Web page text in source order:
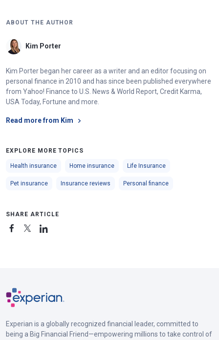
Washington
West Virginia $25,000
Wisconsin $10,000
ABOUT THE AUTHOR
Kim Porter
Kim Porter began her career as a writer and an editor focusing on
personal finance in 2010 and has since been published everywhere
from Yahoo! Finance to U.S. News & World Report, Credit Karma,
USA Today, Fortune and more.
Read more from Kim
EXPLORE MORE TOPICS
Health insurance Home insurance Life Insurance
Pet insurance Insurance reviews Personal finance
SHARE ARTICLE
Experian is a globally recognized financial leader, committed to
being a Big Financial Friend—empowering millions to take control of